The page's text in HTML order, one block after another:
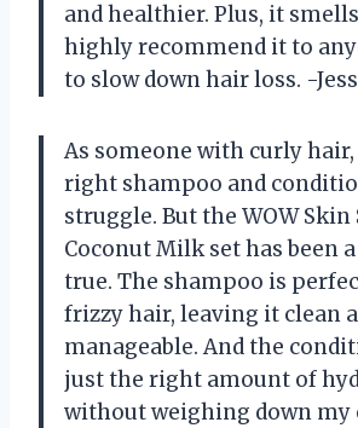
and healthier. Plus, it
highly recommend it to
to slow down hair loss. -
As someone with curly
right shampoo and
struggle. But the WOW Skin
Coconut Milk set has been
true. The shampoo is
frizzy hair, leaving it clean
manageable. And the
just the right amount of
without weighing down my